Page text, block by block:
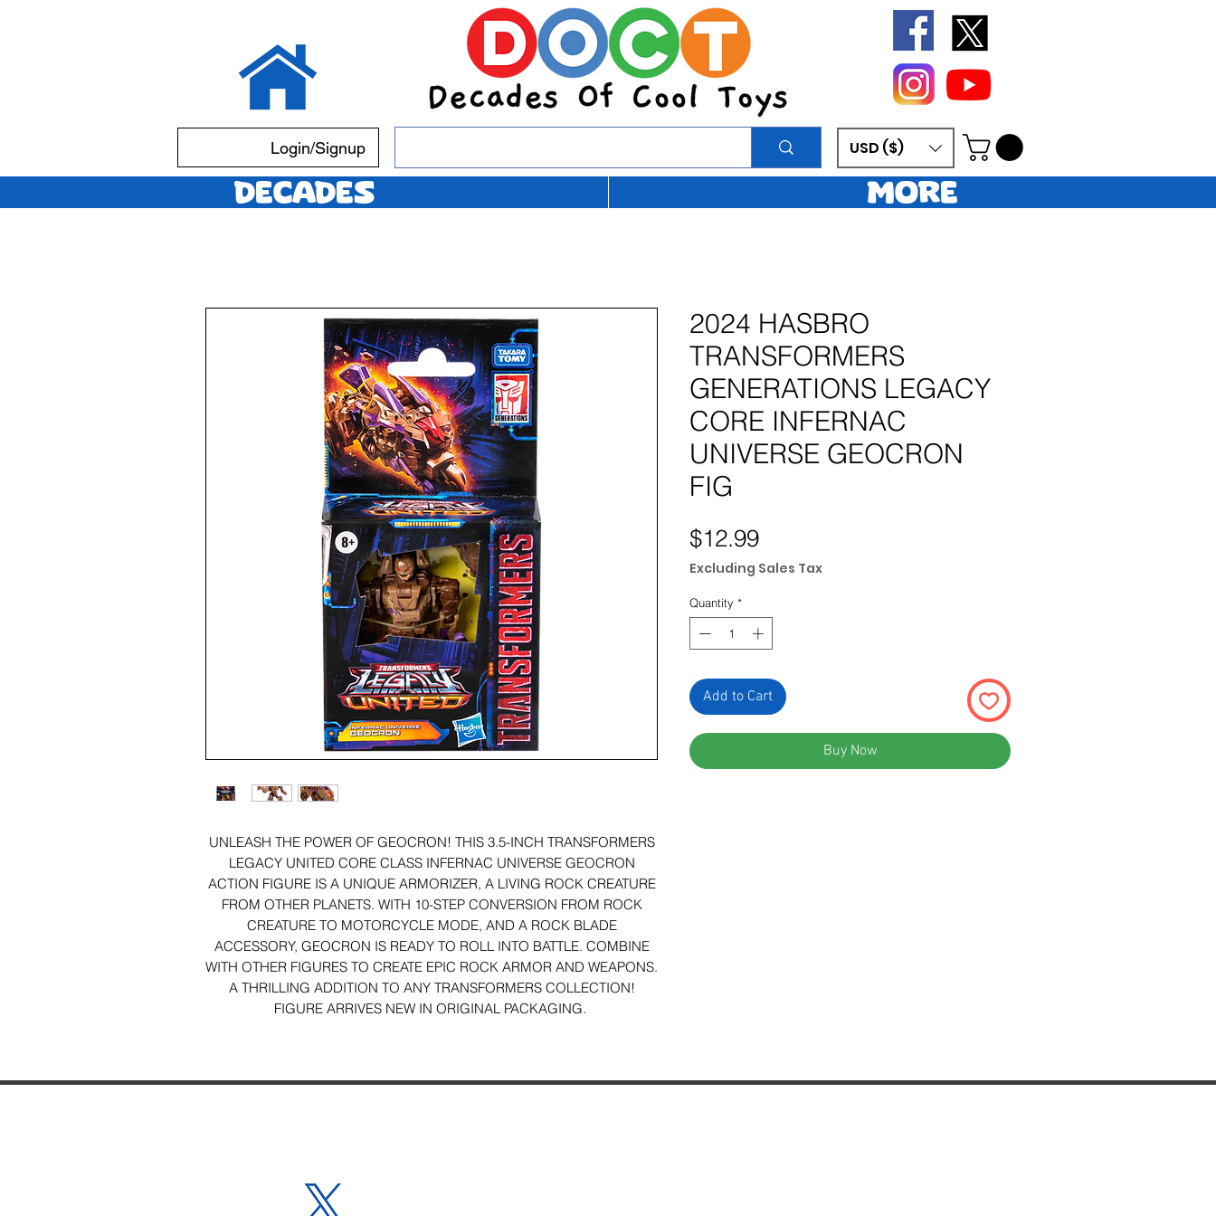
Login/Signup USD ($)
Decades More
UNLEASH THE POWER OF GEOCRON! THIS 3.5-INCH TRANSFORMERS
LEGACY UNITED CORE CLASS INFERNAC UNIVERSE GEOCRON
ACTION FIGURE IS A UNIQUE ARMORIZER, A LIVING ROCK CREATURE
FROM OTHER PLANETS. WITH 10-STEP CONVERSION FROM ROCK
CREATURE TO MOTORCYCLE MODE, AND A ROCK BLADE
ACCESSORY, GEOCRON IS READY TO ROLL INTO BATTLE. COMBINE
WITH OTHER FIGURES TO CREATE EPIC ROCK ARMOR AND WEAPONS.
A THRILLING ADDITION TO ANY TRANSFORMERS COLLECTION!
FIGURE ARRIVES NEW IN ORIGINAL PACKAGING.
2024 HASBRO
TRANSFORMERS
GENERATIONS LEGACY
CORE INFERNAC
UNIVERSE GEOCRON
FIG
$12.99Price
Excluding Sales Tax
Quantity *
Add to Cart
Buy Now